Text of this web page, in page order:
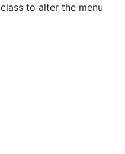
class to alter the menu